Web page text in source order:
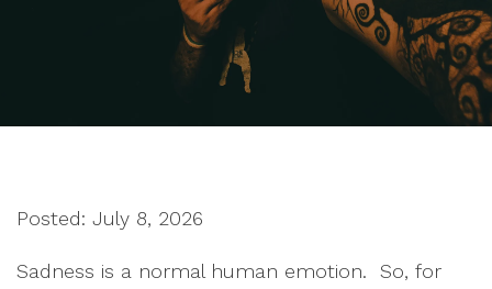
Posted: July 8, 2026
Sadness is a normal human emotion. So, for